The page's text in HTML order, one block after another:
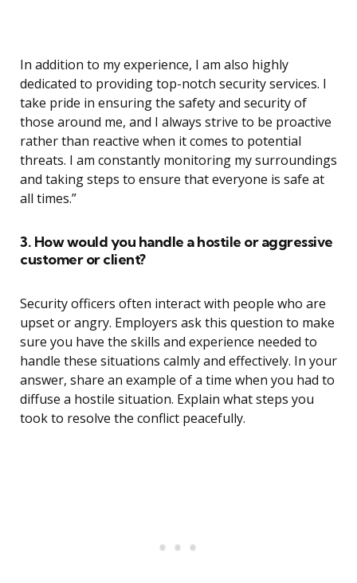
In addition to my experience, I am also highly
dedicated to providing top-notch security services. I
take pride in ensuring the safety and security of
those around me, and I always strive to be proactive
rather than reactive when it comes to potential
threats. I am constantly monitoring my surroundings
and taking steps to ensure that everyone is safe at
all times.”
3. How would you handle a hostile or aggressive
customer or client?
Security officers often interact with people who are
upset or angry. Employers ask this question to make
sure you have the skills and experience needed to
handle these situations calmly and effectively. In your
answer, share an example of a time when you had to
diffuse a hostile situation. Explain what steps you
took to resolve the conflict peacefully.